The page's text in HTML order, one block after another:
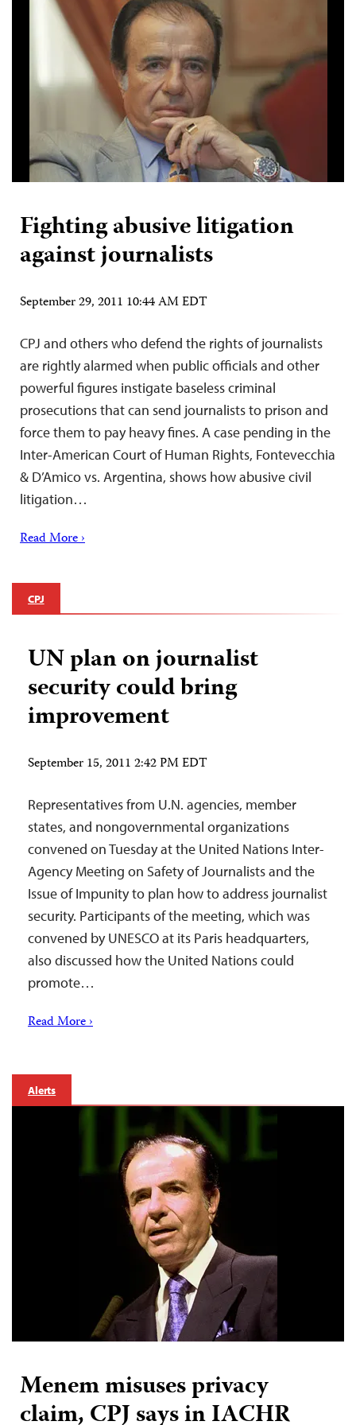
Fighting abusive litigation
against journalists
September 29, 2011 10:44 AM EDT
CPJ and others who defend the rights of journalists
are rightly alarmed when public officials and other
powerful figures instigate baseless criminal
prosecutions that can send journalists to prison and
force them to pay heavy fines. A case pending in the
Inter-American Court of Human Rights, Fontevecchia
& D’Amico vs. Argentina, shows how abusive civil
litigation…
Read More ›
CPJ
UN plan on journalist
security could bring
improvement
September 15, 2011 2:42 PM EDT
Representatives from U.N. agencies, member
states, and nongovernmental organizations
convened on Tuesday at the United Nations Inter-
Agency Meeting on Safety of Journalists and the
Issue of Impunity to plan how to address journalist
security. Participants of the meeting, which was
convened by UNESCO at its Paris headquarters,
also discussed how the United Nations could
promote…
Read More ›
Alerts
Menem misuses privacy
claim, CPJ says in IACHR